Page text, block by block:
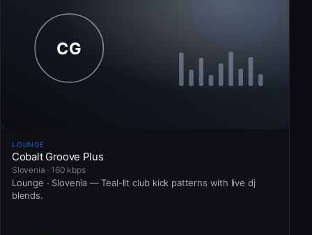
LOUNGE
Cobalt Groove Plus
Slovenia · 160 kbps
Lounge · Slovenia — Teal-lit club kick patterns with live dj
blends.